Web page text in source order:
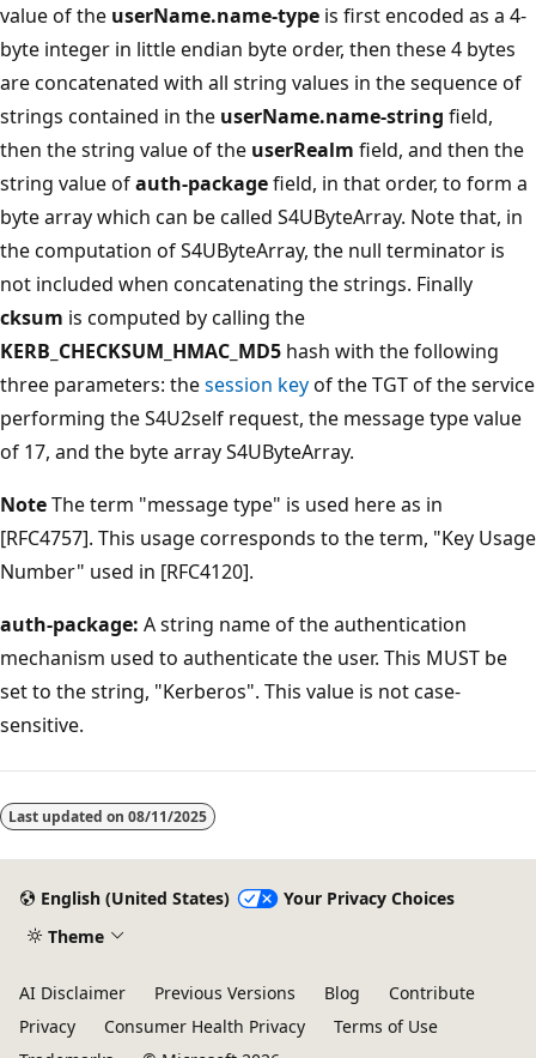
value of the userName.name-type is first encoded as a 4-
byte integer in little endian byte order, then these 4 bytes
are concatenated with all string values in the sequence of
strings contained in the userName.name-string field,
then the string value of the userRealm field, and then the
string value ofauth-packagefield, in that order, to form a
byte array which can be called S4UByteArray. Note that, in
the computation of S4UByteArray, the null terminator is
not included when concatenating the strings. Finally
cksum is computed by calling the
KERB_CHECKSUM_HMAC_MD5 hash with the following
three parameters: thesession keyof the TGT of the service
performing the S4U2self request, the message type value
of 17, and the byte array S4UByteArray.
NoteThe term "message type" is used here as in
[RFC4757]. This usage corresponds to the term, "Key Usage
Number" used in [RFC4120].
auth-package: A string name of the authentication
mechanism used to authenticate the user. This MUST be
set to the string, "Kerberos". This value is not case-
sensitive.
disabled
Last updated on 08/11/2025
English (United States)
Your Privacy Choices
Theme
AI Disclaimer Previous Versions Blog
Contribute
Privacy
Consumer Health Privacy
Terms of Use